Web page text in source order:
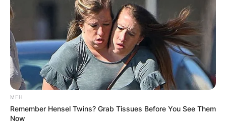
MFH
Remember Hensel Twins? Grab Tissues Before You See Them
Now